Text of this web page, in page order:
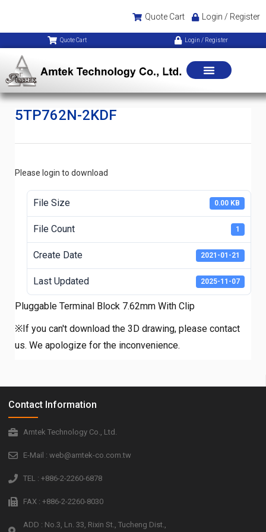
Quote Cart Login / Register
Quote Cart Login / Register
5TP762N-2KDF
Please login to download
File Size 0.00 KB
File Count 1
Create Date 2021-01-21
Last Updated 2025-11-07
Pluggable Terminal Block 7.62mm With Clip
※If you can't download the 3D drawing, please contact
us. We apologize for the inconvenience.
Contact Information
Amtek Technology Co., Ltd.
E-Mail : web@amtek-co.com.tw
TEL : +886-2-2260-6878
FAX : +886-2-2260-8030
ADD : No.3, Ln. 33, Rixin St., Tucheng Dist.,